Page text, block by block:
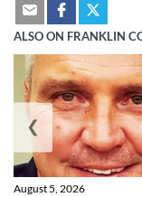
ALSO ON FRANKLIN
August 5, 2026
❮